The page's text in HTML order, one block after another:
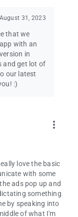
regarding our
us at
touch with you. We
app free
to English
English to
Spanish to
August 31, 2023
that we
with an
in
and get lot of
our latest
:)
more_vert
love the basic
with some
ads pop up and
something
by speaking into
of what I'm